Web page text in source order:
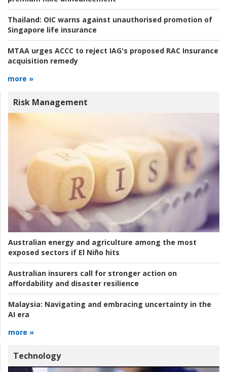
Thailand: OIC warns against unauthorised promotion of
Singapore life insurance
MTAA urges ACCC to reject IAG's proposed RAC Insurance
acquisition remedy
more »
Risk Management
Australian energy and agriculture among the most
exposed sectors if El Niño hits
Australian insurers call for stronger action on
affordability and disaster resilience
Malaysia: Navigating and embracing uncertainty in the
AI era
more »
Technology